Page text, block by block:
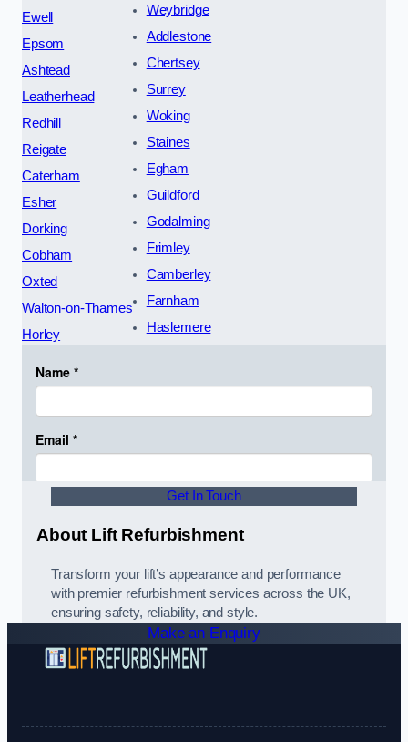
Ewell
Epsom
Ashtead
Leatherhead
Redhill
Reigate
Caterham
Esher
Dorking
Cobham
Oxted
Walton-on-Thames
Horley
Weybridge
Addlestone
Chertsey
Surrey
Woking
Staines
Egham
Guildford
Godalming
Frimley
Camberley
Farnham
Haslemere
Get In Touch
About Lift Refurbishment
Transform your lift’s appearance and performance
with premier refurbishment services across the UK,
ensuring safety, reliability, and style.
Make an Enquiry